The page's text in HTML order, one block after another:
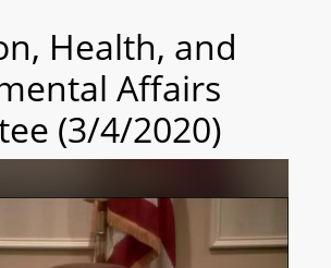
Health, and
Affairs
(3/4/2020)